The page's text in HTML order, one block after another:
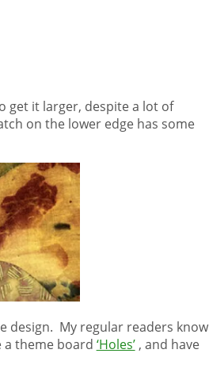
get it larger, despite a lot of
on the lower edge has some
design. My regular readers know
a theme board ‘Holes’, and have